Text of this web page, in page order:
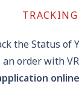
TRACKING
the Status of
order with
online